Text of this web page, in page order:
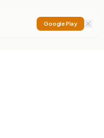
Google Play